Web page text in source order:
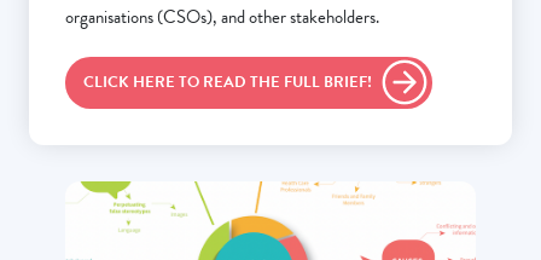
organisations (CSOs), and other stakeholders.
CLICK HERE TO READ THE FULL BRIEF!